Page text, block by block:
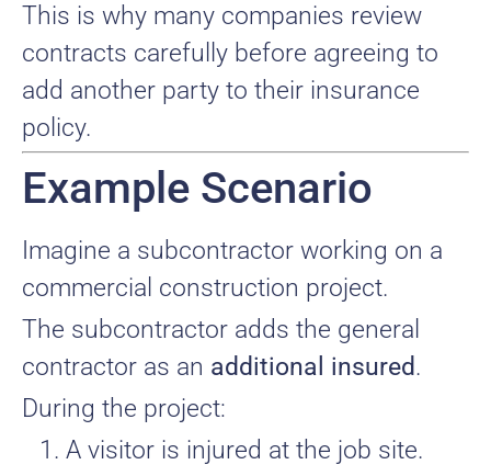
This is why many companies review
contracts carefully before agreeing to
add another party to their insurance
policy.
Example Scenario
Imagine a subcontractor working on a
commercial construction project.
The subcontractor adds the general
contractor as an additional insured.
During the project:
A visitor is injured at the job site.